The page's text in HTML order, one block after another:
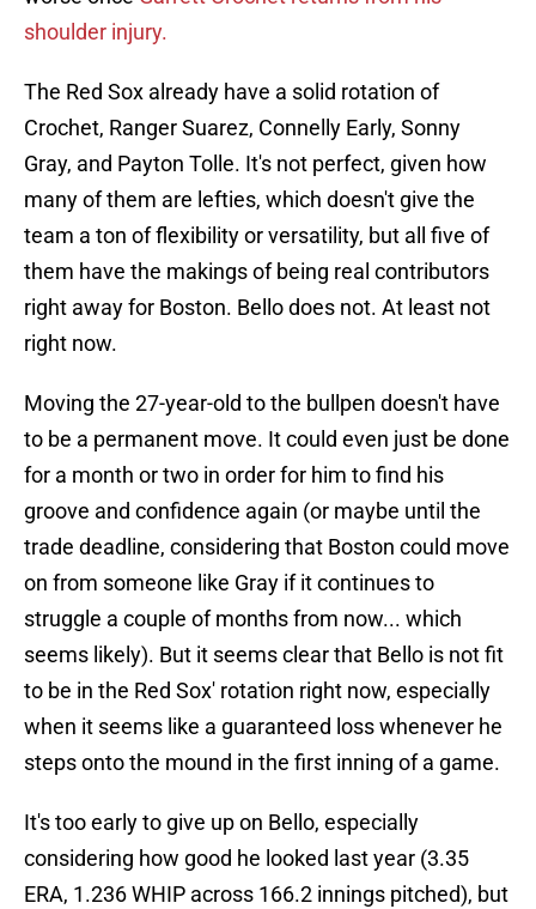
shoulder injury.
The Red Sox already have a solid rotation of
Crochet, Ranger Suarez, Connelly Early, Sonny
Gray, and Payton Tolle. It's not perfect, given how
many of them are lefties, which doesn't give the
team a ton of flexibility or versatility, but all five of
them have the makings of being real contributors
right away for Boston. Bello does not. At least not
right now.
Moving the 27-year-old to the bullpen doesn't have
to be a permanent move. It could even just be done
for a month or two in order for him to find his
groove and confidence again (or maybe until the
trade deadline, considering that Boston could move
on from someone like Gray if it continues to
struggle a couple of months from now... which
seems likely). But it seems clear that Bello is not fit
to be in the Red Sox' rotation right now, especially
when it seems like a guaranteed loss whenever he
steps onto the mound in the first inning of a game.
It's too early to give up on Bello, especially
considering how good he looked last year (3.35
ERA, 1.236 WHIP across 166.2 innings pitched), but